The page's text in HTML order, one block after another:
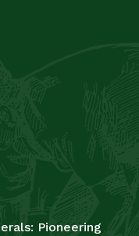
Pioneering